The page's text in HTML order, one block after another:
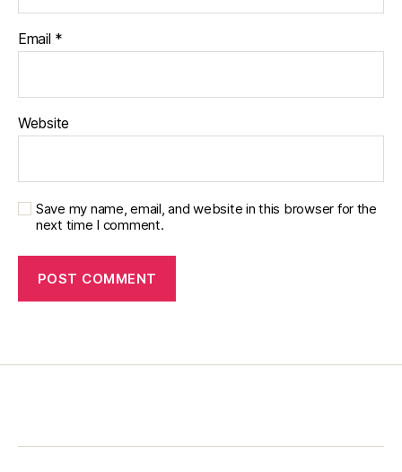
Email *
Website
Save my name, email, and website in this browser for the
next time I comment.